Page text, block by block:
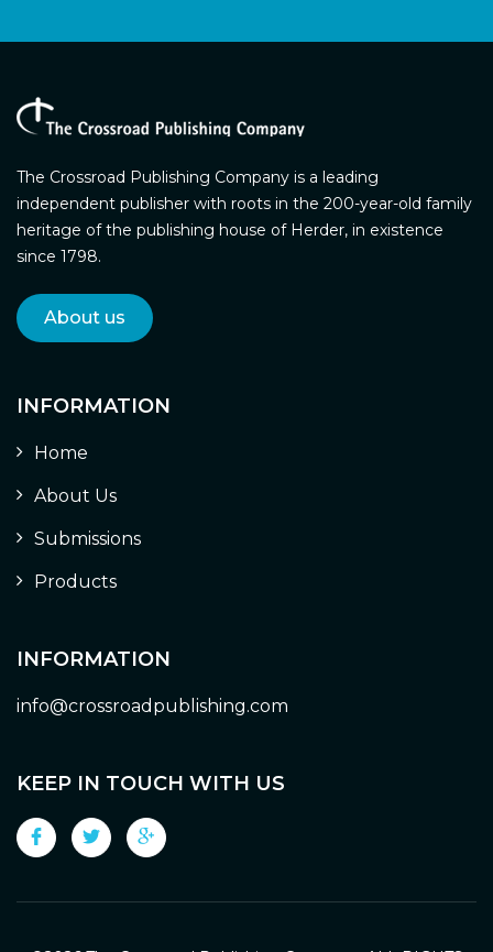
The Crossroad Publishing Company is a leading
independent publisher with roots in the 200-year-old family
heritage of the publishing house of Herder, in existence
since 1798.
About us
INFORMATION
Home
About Us
Submissions
Products
INFORMATION
info@crossroadpublishing.com
KEEP IN TOUCH WITH US